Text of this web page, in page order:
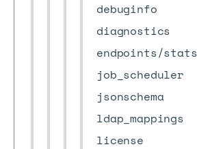
debuginfo
diagnostics
endpoints/stats
job_scheduler
jsonschema
ldap_mappings
license